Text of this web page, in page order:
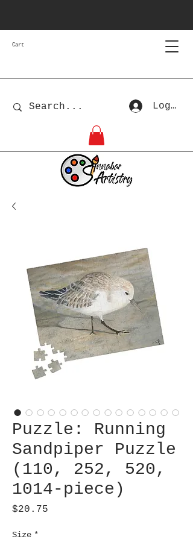
Cart
Log In
Puzzle: Running
Sandpiper Puzzle
(110, 252, 520,
1014-piece)
$20.75
Size *